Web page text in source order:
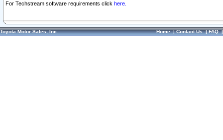
For Techstream software requirements click here.
Toyota Motor Sales, Inc. Home|Contact Us|FAQ